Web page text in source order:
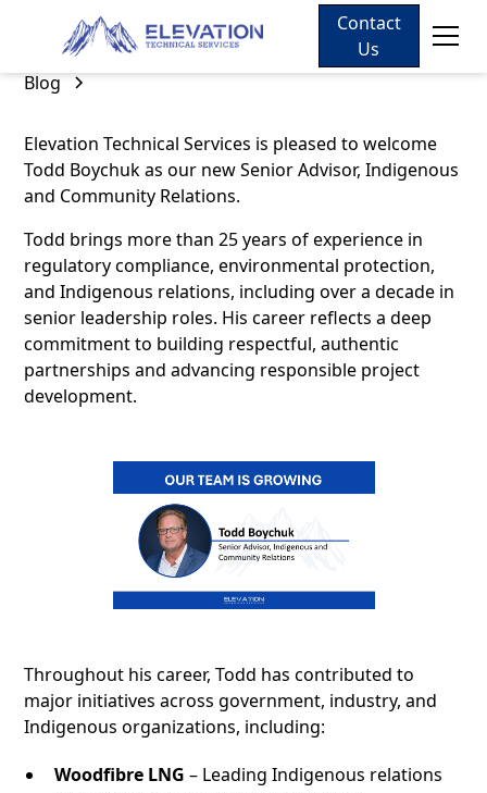
Contact
Us
Blog
Elevation Technical Services is pleased to welcome
Todd Boychuk as our new Senior Advisor, Indigenous
and Community Relations.
Todd brings more than 25 years of experience in
regulatory compliance, environmental protection,
and Indigenous relations, including over a decade in
senior leadership roles. His career reflects a deep
commitment to building respectful, authentic
partnerships and advancing responsible project
development.
Throughout his career, Todd has contributed to
major initiatives across government, industry, and
Indigenous organizations, including:
Woodfibre LNG – Leading Indigenous relations